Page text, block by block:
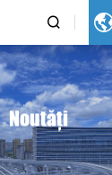

Noutăți